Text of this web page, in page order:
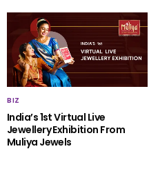
BIZ
India’s 1st Virtual Live
Jewellery Exhibition From
Muliya Jewels